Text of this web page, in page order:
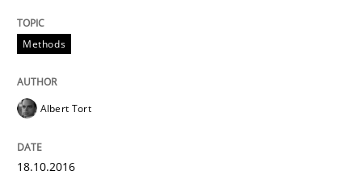
Methods
Modeling Requirements and Context
An Example from the Automation Industry
Methods
Albert Tort
18.10.2016